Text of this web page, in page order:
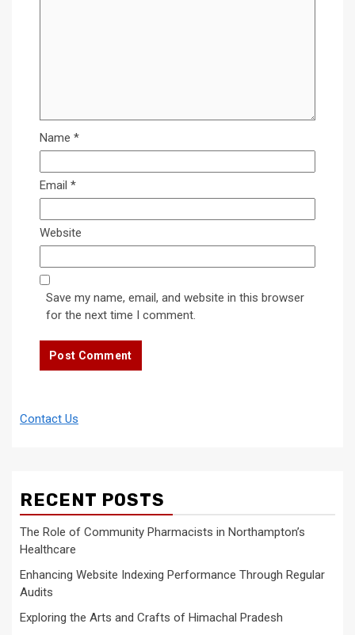
Name *
Email *
Website
Save my name, email, and website in this browser
for the next time I comment.
Contact Us
RECENT POSTS
The Role of Community Pharmacists in Northampton’s
Healthcare
Enhancing Website Indexing Performance Through Regular
Audits
Exploring the Arts and Crafts of Himachal Pradesh